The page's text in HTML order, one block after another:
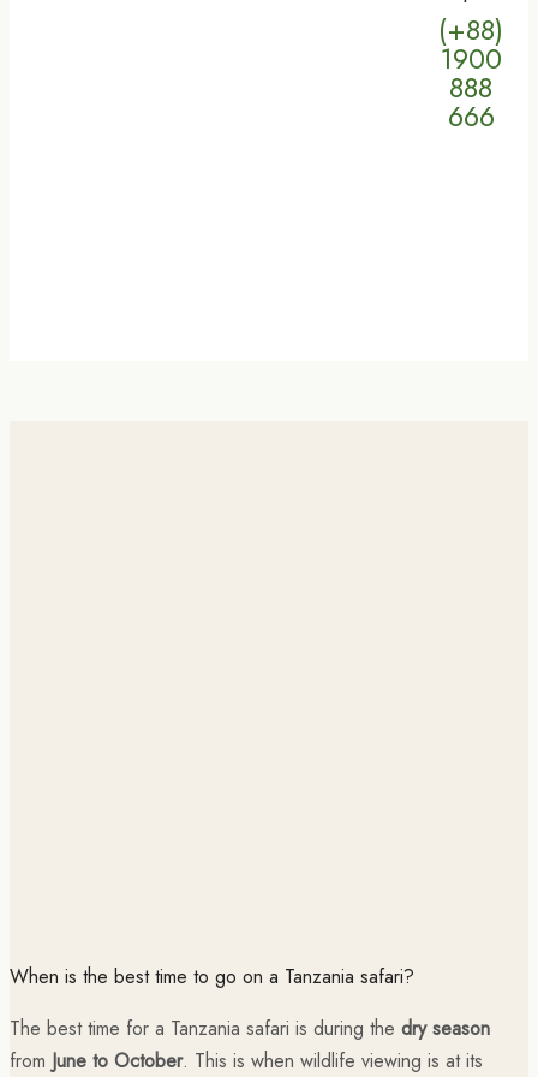
(+88)
1900
888
666
When is the best time to go on a Tanzania safari?
The best time for a Tanzania safari is during the dry season
from June to October. This is when wildlife viewing is at its